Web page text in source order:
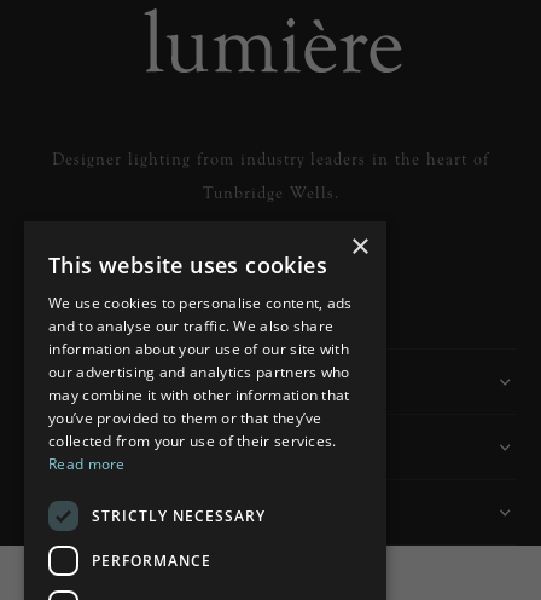
Designer lighting from industry leaders in the heart of
Tunbridge Wells.
READ MORE
Information
Customer Services
My Account
×
This website uses cookies
We use cookies to personalise content, ads
and to analyse our traffic. We also share
information about your use of our site with
our advertising and analytics partners who
may combine it with other information that
you’ve provided to them or that they’ve
collected from your use of their services.
Read more
STRICTLY NECESSARY
PERFORMANCE